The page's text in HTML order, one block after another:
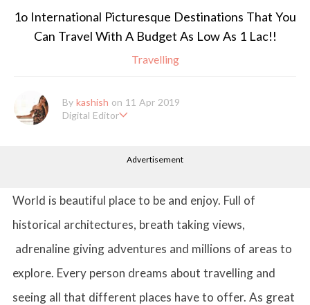
1o International Picturesque Destinations That You
Can Travel With A Budget As Low As 1 Lac!!
Travelling
By kashish on 11 Apr 2019
Digital Editor
ption. Kashish writes lifestyle articles but is more inclined towar
Advertisement
World is beautiful place to be and enjoy. Full of
historical architectures, breath taking views,
adrenaline giving adventures and millions of areas to
explore. Every person dreams about travelling and
seeing all that different places have to offer. As great